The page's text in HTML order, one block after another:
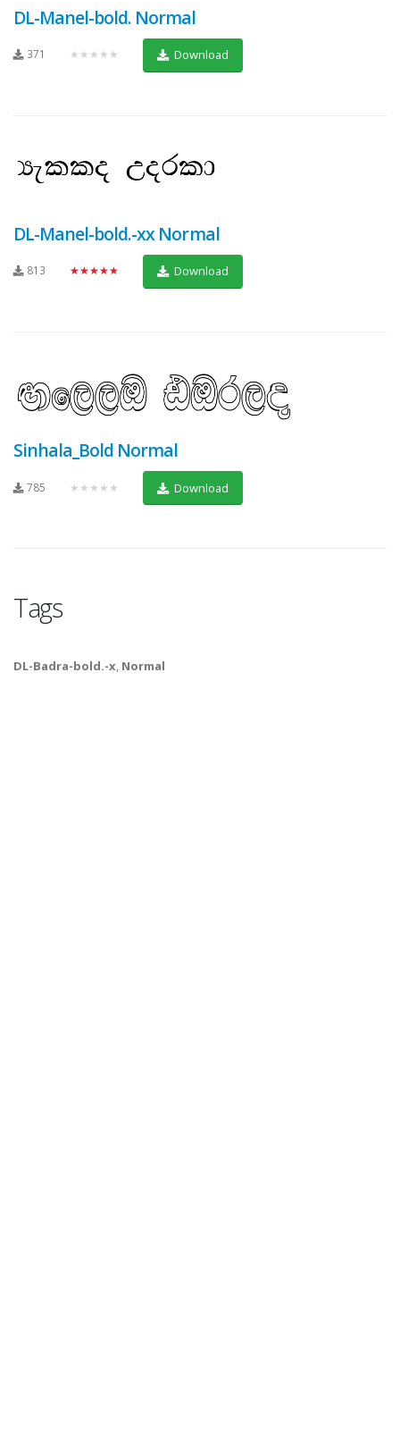
DL-Manel-bold. Normal
371 ★★★★★ Download
DL-Manel-bold.-xx Normal
813 ★★★★★ Download
Sinhala_Bold Normal
785 ★★★★★ Download
Tags
DL-Badra-bold.-x, Normal